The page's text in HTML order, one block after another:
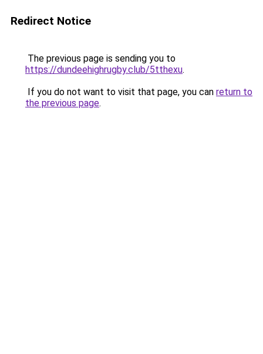
Redirect Notice
The previous page is sending you to
https://dundeehighrugby.club/5tthexu.
If you do not want to visit that page, you can return to
the previous page.